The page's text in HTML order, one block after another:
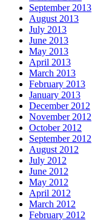
September 2013
August 2013
July 2013
June 2013
May 2013
April 2013
March 2013
February 2013
January 2013
December 2012
November 2012
October 2012
September 2012
August 2012
July 2012
June 2012
May 2012
April 2012
March 2012
February 2012